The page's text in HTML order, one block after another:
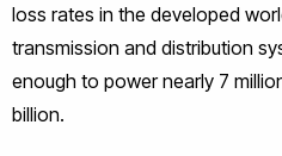
loss rates in the developed
transmission and distribution
enough to power nearly 7
billion.